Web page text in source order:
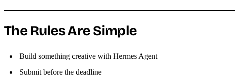
The Rules Are Simple
Build something creative with Hermes Agent
Submit before the deadline